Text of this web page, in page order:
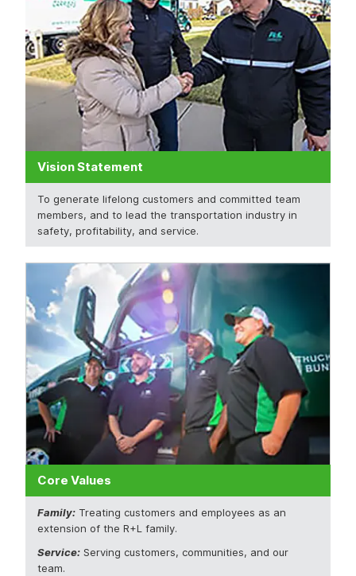
Vision Statement
To generate lifelong customers and committed team
members, and to lead the transportation industry in
safety, profitability, and service.
Core Values
Family: Treating customers and employees as an
extension of the R+L family.
Service: Serving customers, communities, and our
team.